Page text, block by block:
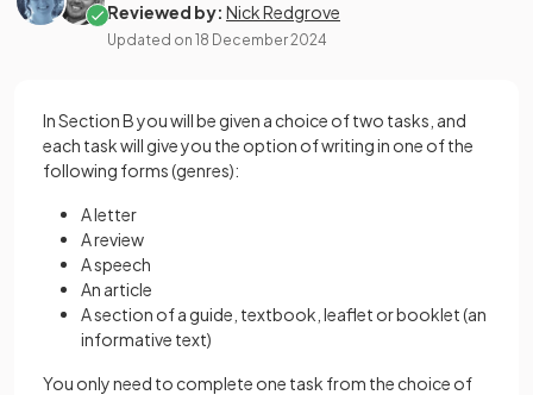
Reviewed by: Nick Redgrove
Updated on 18 December 2024
In Section B you will be given a choice of two tasks, and
each task will give you the option of writing in one of the
following forms (genres):
A letter
A review
A speech
An article
A section of a guide, textbook, leaflet or booklet (an
informative text)
You only need to complete one task from the choice of